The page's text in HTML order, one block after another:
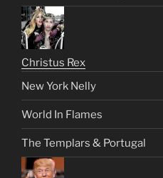
Christus Rex
New York Nelly
World In Flames
The Templars & Portugal